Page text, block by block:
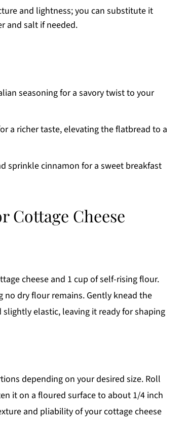
and lightness; you can substitute it
and salt if needed.
seasoning for a savory twist to your
a richer taste, elevating the flatbread to a
sprinkle cinnamon for a sweet breakfast
Cottage Cheese
cheese and 1 cup of self-rising flour.
no dry flour remains. Gently knead the
elastic, leaving it ready for shaping
depending on your desired size. Roll
it on a floured surface to about 1/4 inch
and pliability of your cottage cheese